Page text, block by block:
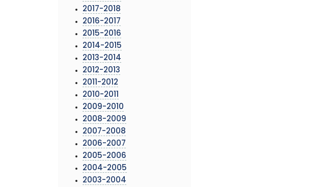
2017-2018
2016-2017
2015-2016
2014-2015
2013-2014
2012-2013
2011-2012
2010-2011
2009-2010
2008-2009
2007-2008
2006-2007
2005-2006
2004-2005
2003-2004